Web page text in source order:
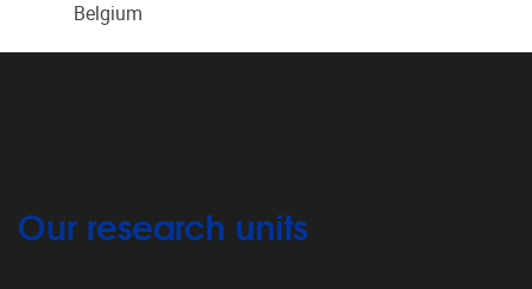
Belgium
Our research units